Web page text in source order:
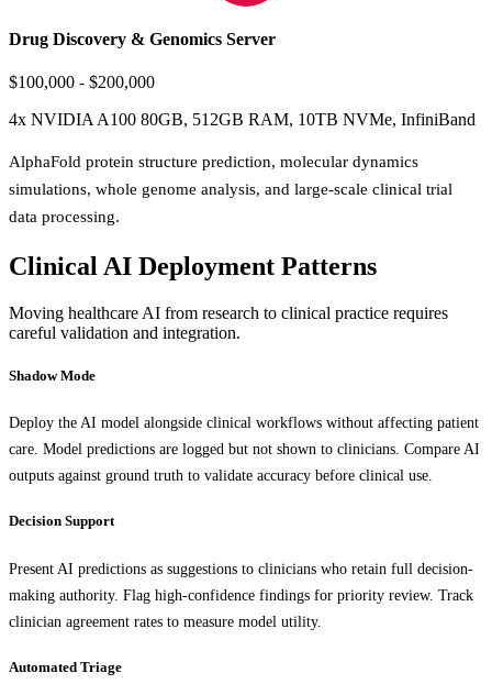
Drug Discovery & Genomics Server
$100,000 - $200,000
4x NVIDIA A100 80GB, 512GB RAM, 10TB NVMe, InfiniBand
AlphaFold protein structure prediction, molecular dynamics
simulations, whole genome analysis, and large-scale clinical trial
data processing.
Clinical AI Deployment Patterns
Moving healthcare AI from research to clinical practice requires
careful validation and integration.
Shadow Mode
Deploy the AI model alongside clinical workflows without affecting patient
care. Model predictions are logged but not shown to clinicians. Compare AI
outputs against ground truth to validate accuracy before clinical use.
Decision Support
Present AI predictions as suggestions to clinicians who retain full decision-
making authority. Flag high-confidence findings for priority review. Track
clinician agreement rates to measure model utility.
Automated Triage